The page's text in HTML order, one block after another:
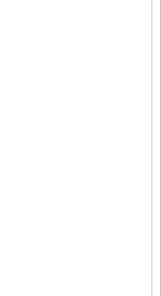
Vol.02 ~ Ai
Vol.02 ~ Ai
Vol.02 ~ Ai